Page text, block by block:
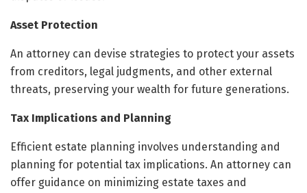
Asset Protection
An attorney can devise strategies to protect your assets
from creditors, legal judgments, and other external
threats, preserving your wealth for future generations.
Tax Implications and Planning
Efficient estate planning involves understanding and
planning for potential tax implications. An attorney can
offer guidance on minimizing estate taxes and